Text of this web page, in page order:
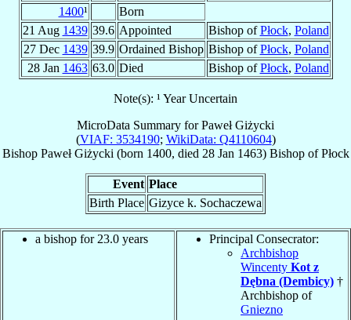
1400¹
Born
21 Aug 1439 39.6 Appointed Bishop ofPłock, Poland
27 Dec 1439 39.9 Ordained Bishop Bishop ofPłock, Poland
28 Jan 1463 63.0 Died Bishop ofPłock, Poland
Note(s): ¹ Year Uncertain
MicroData Summary forPaweł Giżycki
(VIAF: 3534190; WikiData: Q4110604)
Bishop Paweł Giżycki (born 1400, died 28 Jan 1463) BishopofPłock
Event Place
Birth Place Gizyce k. Sochaczewa
a bishop for 23.0 years
Principal Consecrator:
Archbishop
Wincenty Kot z
Dębna (Dembicy) †
Archbishop of
Gniezno